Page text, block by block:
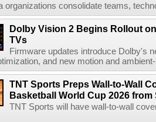
organizations consolidate teams,
Dolby Vision 2 Begins Rollout
TVs
Firmware updates introduce Dolby's
and new motion and
TNT Sports Preps Wall-to-Wall
Basketball World Cup 2026 from
TNT Sports will have wall-to-wall